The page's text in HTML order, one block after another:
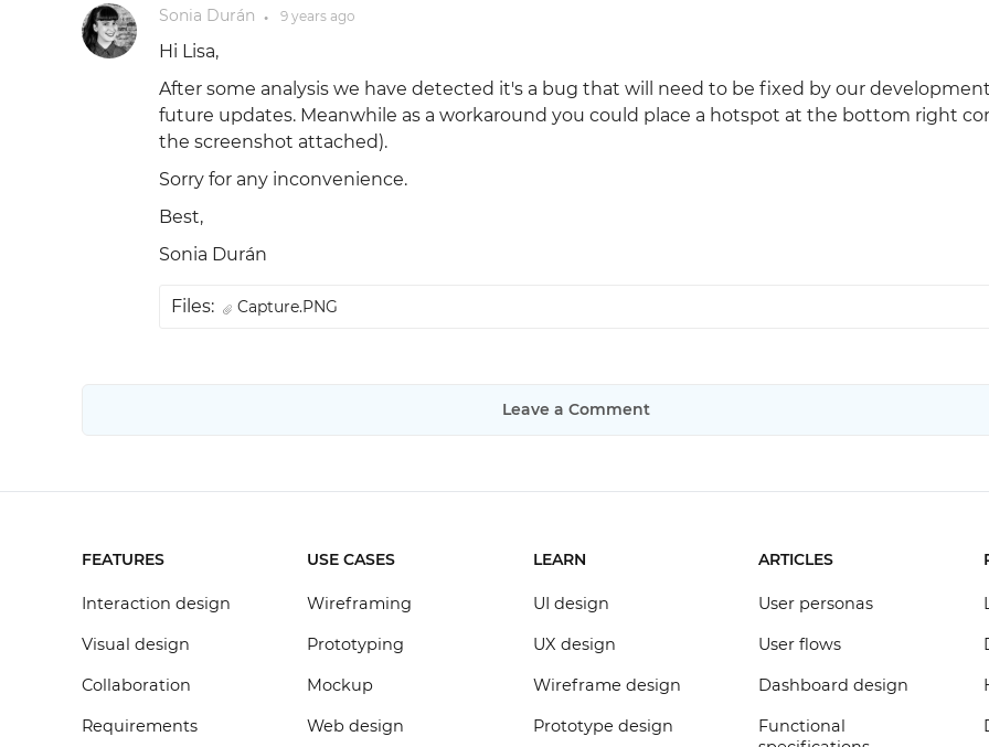
Sonia Durán ● 9 yearsago
Hi Lisa,
After some analysis we have detected it's a bug that will need to be fixed by our
future updates. Meanwhile as a workaround you could place a hotspot at the bottom right
the screenshot attached).
Sorry for any inconvenience.
Best,
Sonia Durán
Files: Capture.PNG
Leave a Comment
FEATURES
Interaction design
Visual design
Collaboration
Requirements
USE CASES
Wireframing
Prototyping
Mockup
Web design
LEARN
UI design
UX design
Wireframe design
Prototype design
ARTICLES
User personas
User flows
Dashboard design
Functional